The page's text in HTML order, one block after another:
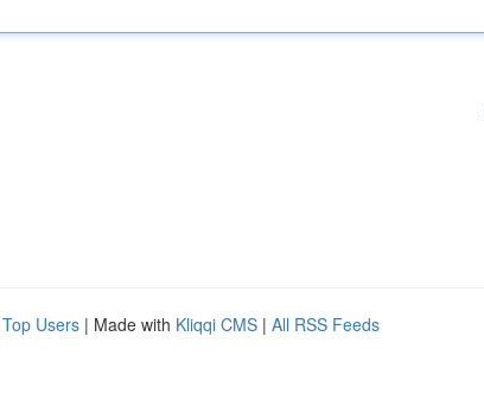
Top Users | Made with Kliqqi CMS | All RSS Feeds